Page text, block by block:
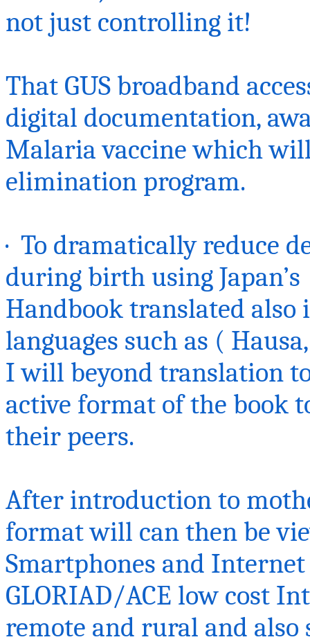
not just controlling it!
That GUS broadband
digital documentation,
Malariavaccine which
elimination program.
· To dramatically reduce
during birth using
Handbook translated
languages such as (
I will beyond translation
active format of the book
their peers.
After introduction to
format will can then be
Smartphones and
GLORIAD/ACE low cost
remote and rural and